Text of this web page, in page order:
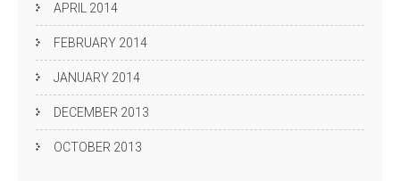
APRIL 2014
FEBRUARY 2014
JANUARY 2014
DECEMBER 2013
OCTOBER 2013